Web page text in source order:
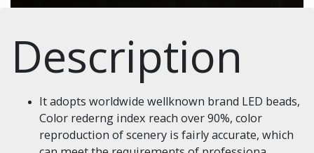
Description
It adopts worldwide wellknown brand LED beads,
Color rederng index reach over 90%, color
reproduction of scenery is fairly accurate, which